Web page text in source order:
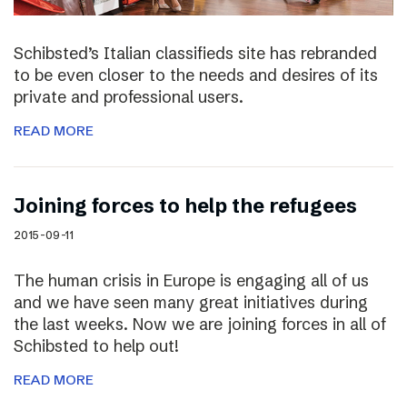
Schibsted’s Italian classifieds site has rebranded
to be even closer to the needs and desires of its
private and professional users.
READ MORE
Joining forces to help the refugees
2015-09-11
The human crisis in Europe is engaging all of us
and we have seen many great initiatives during
the last weeks. Now we are joining forces in all of
Schibsted to help out!
READ MORE